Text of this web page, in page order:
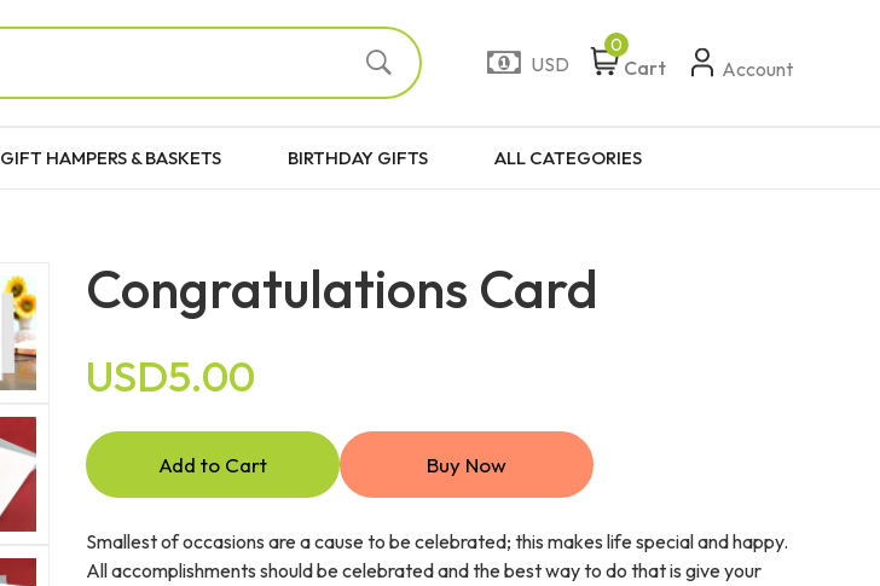
USD Cart
0
Account
GIFT HAMPERS & BASKETS BIRTHDAY GIFTS ALL CATEGORIES
Congratulations Card
USD5.00
Add to Cart Buy Now
Smallest of occasions are a cause to be celebrated; this makes life special and happy.
All accomplishments should be celebrated and the best way to do that is give your